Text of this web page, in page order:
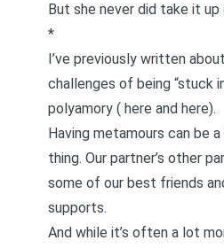
But she never did take it
*
I’ve previously written
challenges of being “stuck
polyamory ( here and here).
Having metamours can be
thing. Our partner’s other
some of our best friends
supports.
And while it’s often a lot